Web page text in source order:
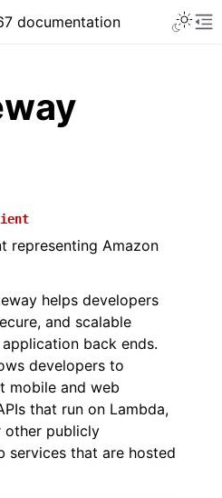
documentation
representing Amazon
helps developers
and scalable
back ends.
developers to
mobile and web
that run on Lambda,
other publicly
services that are hosted